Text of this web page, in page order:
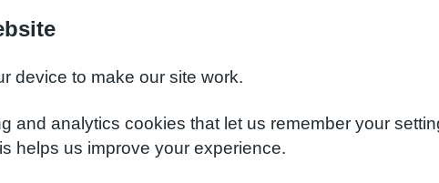
device to make our site work.
and analytics cookies that let us remember your
helps us improve your experience.